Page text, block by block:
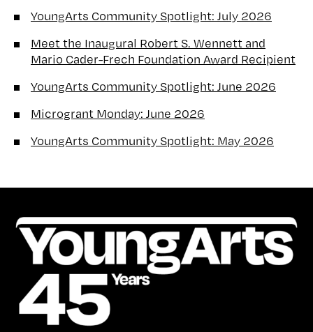
YoungArts Community Spotlight: July 2026
Meet the Inaugural Robert S. Wennett and
Mario Cader-Frech Foundation Award Recipient
YoungArts Community Spotlight: June 2026
Microgrant Monday: June 2026
YoungArts Community Spotlight: May 2026